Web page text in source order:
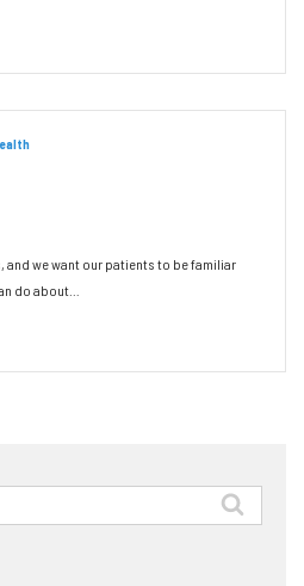
and we want our patients to be familiar
do about…